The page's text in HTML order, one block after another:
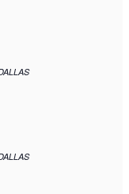
Jean Blvd, Suite 004, DALLAS
Jean Blvd, Suite 004, DALLAS